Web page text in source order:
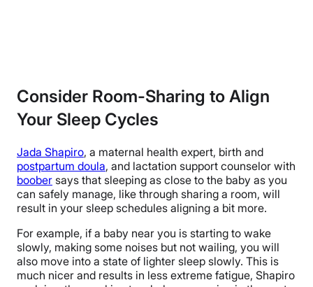
Consider Room-Sharing to Align
Your Sleep Cycles
Jada Shapiro, a maternal health expert, birth and
postpartum doula, and lactation support counselor with
boober says that sleeping as close to the baby as you
can safely manage, like through sharing a room, will
result in your sleep schedules aligning a bit more.
For example, if a baby near you is starting to wake
slowly, making some noises but not wailing, you will
also move into a state of lighter sleep slowly. This is
much nicer and results in less extreme fatigue, Shapiro